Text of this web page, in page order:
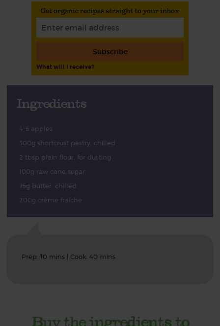
Get organic recipes straight to your inbox
Subscribe
What will I receive?
Ingredients
4-5 apples
300g shortcrust pastry, chilled
2 tbsp plain flour, for dusting
100g raw cane sugar
75g butter, chilled
200g crème fraîche
Prep: 10 mins | Cook: 40 mins